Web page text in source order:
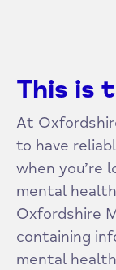
This is
At
to have
when you’re
mental
Oxfordshire
containing
mental